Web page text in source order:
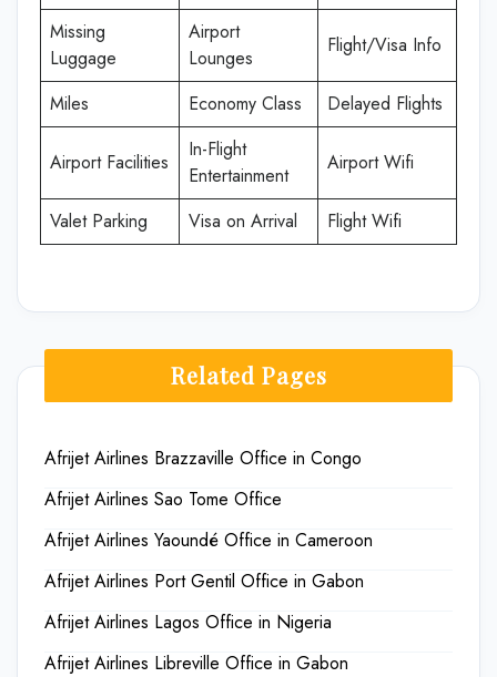
Missing
Luggage
Airport
Lounges
Flight/Visa Info
Miles Economy Class Delayed Flights
Airport Facilities
In-Flight
Entertainment
Airport Wifi
Valet Parking Visa on Arrival Flight Wifi
Related Pages
Afrijet Airlines Brazzaville Office in Congo
Afrijet Airlines Sao Tome Office
Afrijet Airlines Yaoundé Office in Cameroon
Afrijet Airlines Port Gentil Office in Gabon
Afrijet Airlines Lagos Office in Nigeria
Afrijet Airlines Libreville Office in Gabon